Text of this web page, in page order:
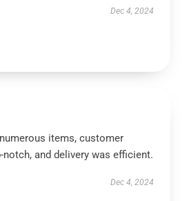
Dec 4, 2024
items, customer
and delivery was efficient.
Dec 4, 2024